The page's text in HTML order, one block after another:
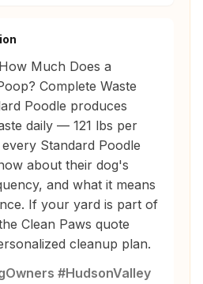
Much Does a
Complete Waste
Poodle produces
daily — 121 lbs per
Standard Poodle
about their dog's
and what it means
If your yard is part of
Clean Paws quote
cleanup plan.
#HudsonValley